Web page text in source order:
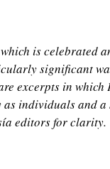
which is celebrated
significant
excerpts in which
individuals and a
editors for clarity.